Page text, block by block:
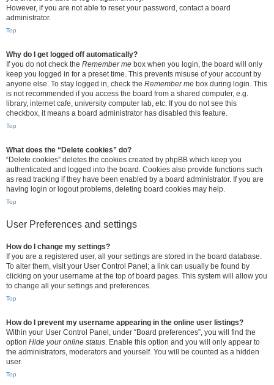
However, if you are not able to reset your password, contact a board
administrator.
Top
Why do I get logged off automatically?
If you do not check the Remember me box when you login, the board will only
keep you logged in for a preset time. This prevents misuse of your account by
anyone else. To stay logged in, check the Remember me box during login. This
is not recommended if you access the board from a shared computer, e.g.
library, internet cafe, university computer lab, etc. If you do not see this
checkbox, it means a board administrator has disabled this feature.
Top
What does the “Delete cookies” do?
“Delete cookies” deletes the cookies created by phpBB which keep you
authenticated and logged into the board. Cookies also provide functions such
as read tracking if they have been enabled by a board administrator. If you are
having login or logout problems, deleting board cookies may help.
Top
User Preferences and settings
How do I change my settings?
If you are a registered user, all your settings are stored in the board database.
To alter them, visit your User Control Panel; a link can usually be found by
clicking on your username at the top of board pages. This system will allow you
to change all your settings and preferences.
Top
How do I prevent my username appearing in the online user listings?
Within your User Control Panel, under “Board preferences”, you will find the
option Hide your online status. Enable this option and you will only appear to
the administrators, moderators and yourself. You will be counted as a hidden
user.
Top